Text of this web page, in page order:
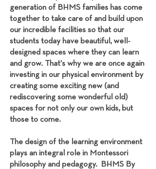
generation of BHMS families has come
together to take care of and build upon
our incredible facilities so that our
students today have beautiful, well-
designed spaces where they can learn
and grow. That's why we are once again
investing in our physical environment by
creating some exciting new (and
rediscovering some wonderful old)
spaces for not only our own kids, but
those to come.
The design of the learning environment
plays an integral role in Montessori
philosophy and pedagogy. BHMS By